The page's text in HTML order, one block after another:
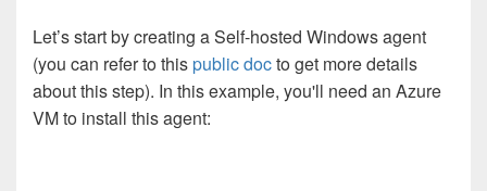
Let’s start by creating a Self-hosted Windows agent
(you can refer to thispublic docto get more details
about this step). In this example, you'll need an Azure
VM to install this agent: